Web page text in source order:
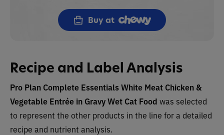
Buy at
Recipe and Label Analysis
Pro Plan Complete Essentials White Meat Chicken &
Vegetable Entrée in Gravy Wet Cat Food was selected
to represent the other products in the line for a detailed
recipe and nutrient analysis.